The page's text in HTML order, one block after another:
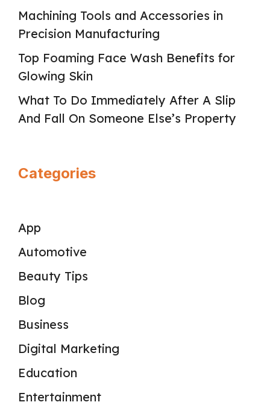
Machining Tools and Accessories in
Precision Manufacturing
Top Foaming Face Wash Benefits for
Glowing Skin
What To Do Immediately After A Slip
And Fall On Someone Else’s Property
Categories
App
Automotive
Beauty Tips
Blog
Business
Digital Marketing
Education
Entertainment